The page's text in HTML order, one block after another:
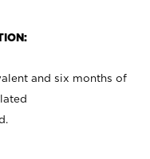
and six months of